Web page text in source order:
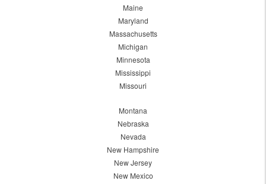
Maine
Maryland
Massachusetts
Michigan
Minnesota
Mississippi
Missouri
Montana
Nebraska
Nevada
New Hampshire
New Jersey
New Mexico